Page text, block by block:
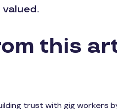
this
trust with gig workers